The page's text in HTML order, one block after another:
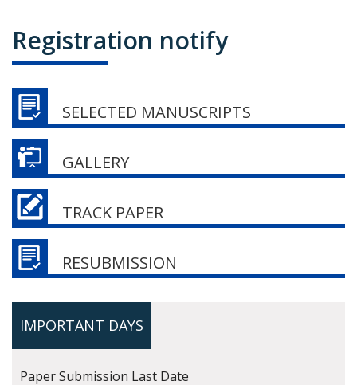
Registration notify
SELECTED MANUSCRIPTS
GALLERY
TRACK PAPER
RESUBMISSION
IMPORTANT DAYS
Paper Submission Last Date